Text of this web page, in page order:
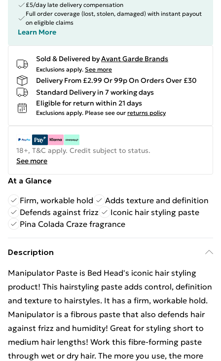
£5/day late delivery compensation
Full order coverage (lost, stolen, damaged) with instant payout
on eligible claims
Learn More
Sold & Delivered byAvant Garde Brands
Exclusions apply. See more
Delivery From £2.99 Or 99p On Orders Over £30
Standard Delivery in 7 working days
Eligible for return within 21 days
Exclusions apply. Please see our returns policy
18+, T&C apply. Credit subject to status.
See more
At a Glance
Firm, workable hold
Adds texture and definition
Defends against frizz
Iconic hair styling paste
Pina Colada Craze fragrance
Description
Manipulator Paste is Bed Head's iconic hair styling
product! This hairstyling paste adds control, definition
and texture to hairstyles. It has a firm, workable hold.
Manipulator is a fibrous paste that also defends hair
against frizz and humidity! Great for styling short to
medium hair lengths! Work this fibre-forming paste
through wet or dry hair. The more you use, the more